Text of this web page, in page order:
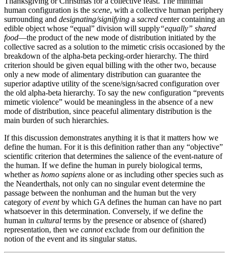
human configuration is the scene, with a collective human periphery
surrounding and designating/signifying a sacred center containing an
edible object whose “equal” division will supply“equally” shared
food—the product of the new mode of distribution initiated by the
collective sacred as a solution to the mimetic crisis occasioned by the
breakdown of the alpha-beta pecking-order hierarchy. The third
criterion should be given equal billing with the other two, because
only a new mode of alimentary distribution can guarantee the
superior adaptive utility of the scene/sign/sacred configuration over
the old alpha-beta hierarchy. To say the new configuration “prevents
mimetic violence” would be meaningless in the absence of a new
mode of distribution, since peaceful alimentary distribution is the
main burden of such hierarchies.
If this discussion demonstrates anything it is that it matters how we
define the human. For it is this definition rather than any “objective”
scientific criterion that determines the salience of the event-nature of
the human. If we define the human in purely biological terms,
whether as homo sapiens alone or as including other species such as
the Neanderthals, not only can no singular event determine the
passage between the nonhuman and the human but the very
category ofeventby which GA defines the human can have no part
whatsoever in this determination. Conversely, if we define the
human in cultural terms by the presence or absence of (shared)
representation, then we cannotexclude from our definition the
notion of the event and its singular status.